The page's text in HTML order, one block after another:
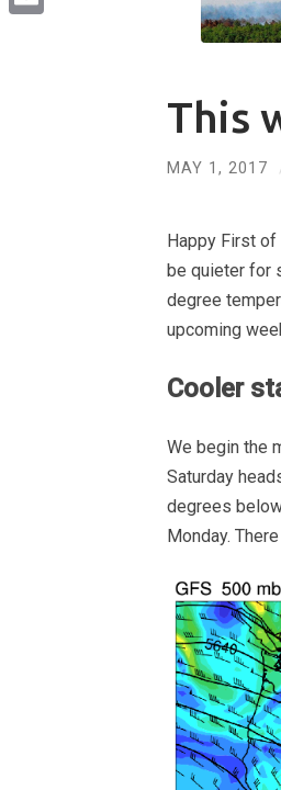
This
MAY 1, 2017
Happy First
be quieter for
degree
upcoming
Cooler
We begin the
Saturday
degrees
Monday.